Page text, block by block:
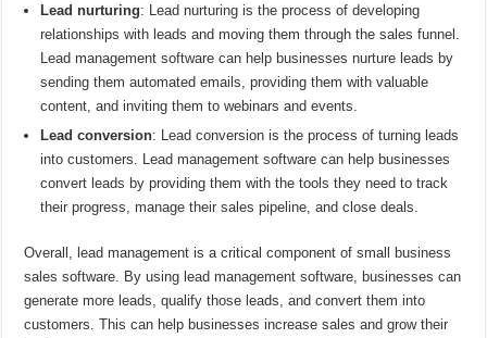
Lead nurturing: Lead nurturing is the process of developing
relationships with leads and moving them through the sales funnel.
Lead management software can help businesses nurture leads by
sending them automated emails, providing them with valuable
content, and inviting them to webinars and events.
Lead conversion: Lead conversion is the process of turning leads
into customers. Lead management software can help businesses
convert leads by providing them with the tools they need to track
their progress, manage their sales pipeline, and close deals.
Overall, lead management is a critical component of small business
sales software. By using lead management software, businesses can
generate more leads, qualify those leads, and convert them into
customers. This can help businesses increase sales and grow their